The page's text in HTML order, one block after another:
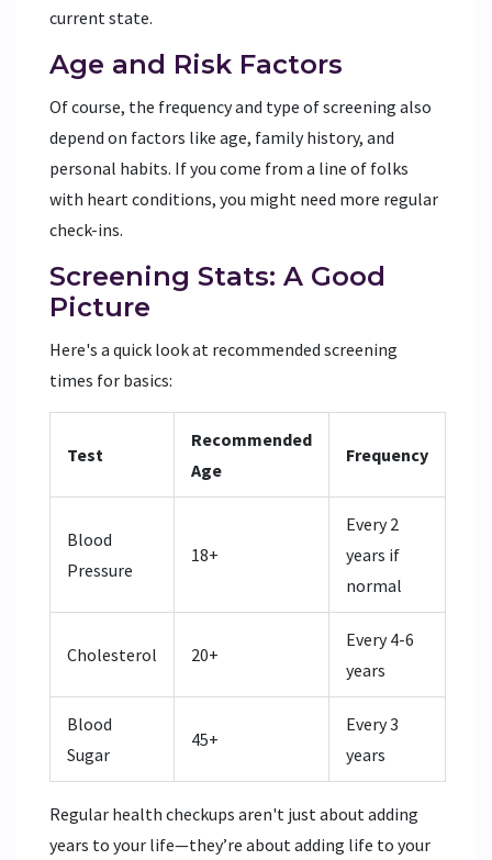
current state.
Age and Risk Factors
Of course, the frequency and type of screening also
depend on factors like age, family history, and
personal habits. If you come from a line of folks
with heart conditions, you might need more regular
check-ins.
Screening Stats: A Good
Picture
Here's a quick look at recommended screening
times for basics:
Test
Recommended
Age
Frequency
Blood
Pressure
18+
Every 2
years if
normal
Cholesterol 20+
Every 4-6
years
Blood
Sugar
45+
Every 3
years
Regular health checkups aren't just about adding
years to your life—they’re about adding life to your